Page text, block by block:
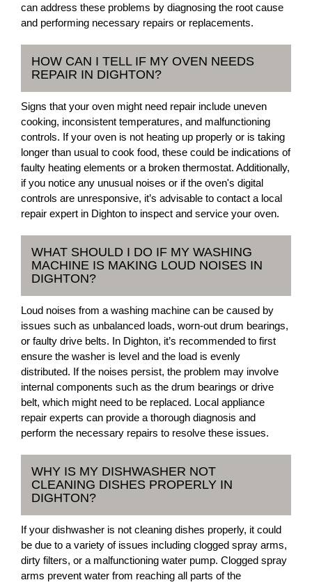
can address these problems by diagnosing the root cause
and performing necessary repairs or replacements.
HOW CAN I TELL IF MY OVEN NEEDS
REPAIR IN DIGHTON?
Signs that your oven might need repair include uneven
cooking, inconsistent temperatures, and malfunctioning
controls. If your oven is not heating up properly or is taking
longer than usual to cook food, these could be indications of
faulty heating elements or a broken thermostat. Additionally,
if you notice any unusual noises or if the oven's digital
controls are unresponsive, it’s advisable to contact a local
repair expert in Dighton to inspect and service your oven.
WHAT SHOULD I DO IF MY WASHING
MACHINE IS MAKING LOUD NOISES IN
DIGHTON?
Loud noises from a washing machine can be caused by
issues such as unbalanced loads, worn-out drum bearings,
or faulty drive belts. In Dighton, it’s recommended to first
ensure the washer is level and the load is evenly
distributed. If the noises persist, the problem may involve
internal components such as the drum bearings or drive
belt, which might need to be replaced. Local appliance
repair experts can provide a thorough diagnosis and
perform the necessary repairs to resolve these issues.
WHY IS MY DISHWASHER NOT
CLEANING DISHES PROPERLY IN
DIGHTON?
If your dishwasher is not cleaning dishes properly, it could
be due to a variety of issues including clogged spray arms,
dirty filters, or a malfunctioning water pump. Clogged spray
arms prevent water from reaching all parts of the